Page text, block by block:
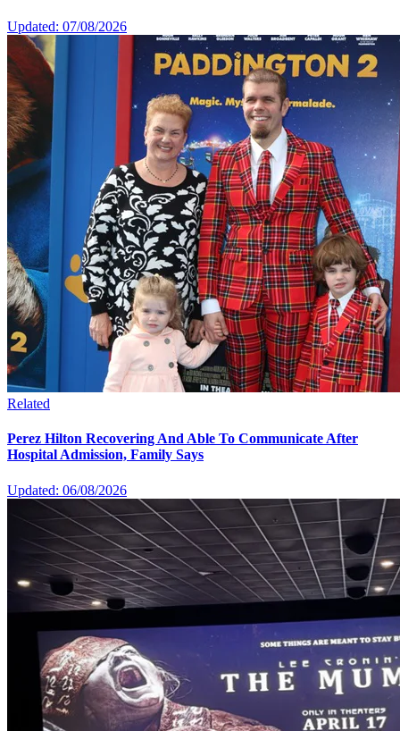
Updated: 07/08/2026
Related
Perez Hilton Recovering And Able To Communicate After
Hospital Admission, Family Says
Updated: 06/08/2026